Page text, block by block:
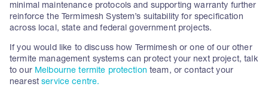
minimal maintenance protocols and supporting warranty further
reinforce the Termimesh System’s suitability for specification
across local, state and federal government projects.
If you would like to discuss how Termimesh or one of our other
termite management systems can protect your next project, talk
to our Melbourne termite protection team, or contact your
nearestservice centre.